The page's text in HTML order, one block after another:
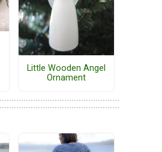
Little Wooden Angel
Ornament